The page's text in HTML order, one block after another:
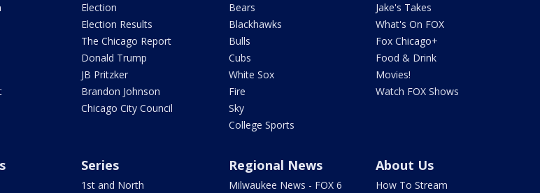
Election
Election Results
The Chicago Report
Donald Trump
JB Pritzker
Brandon Johnson
Chicago City Council
Bears
Blackhawks
Bulls
Cubs
White Sox
Fire
Sky
College Sports
Jake's Takes
What's On FOX
Fox Chicago+
Food & Drink
Movies!
Watch FOX Shows
Series
1st and North
Regional News
Milwaukee News - FOX 6
About Us
How To Stream